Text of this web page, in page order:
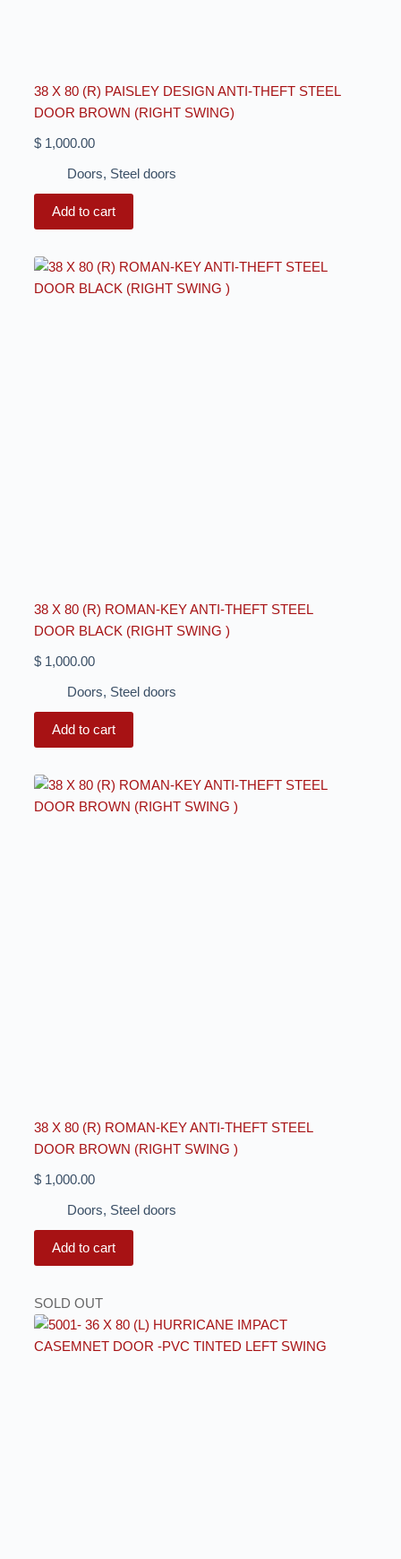
38 X 80 (R) PAISLEY DESIGN ANTI-THEFT STEEL
DOOR BROWN (RIGHT SWING)
$1,000.00
Doors, Steel doors
Add to cart
38 X 80 (R) ROMAN-KEY ANTI-THEFT STEEL
DOOR BLACK (RIGHT SWING )
$1,000.00
Doors, Steel doors
Add to cart
38 X 80 (R) ROMAN-KEY ANTI-THEFT STEEL
DOOR BROWN (RIGHT SWING )
$1,000.00
Doors, Steel doors
Add to cart
SOLD OUT